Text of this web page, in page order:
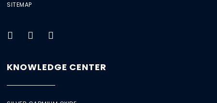
SITEMAP
KNOWLEDGE CENTER